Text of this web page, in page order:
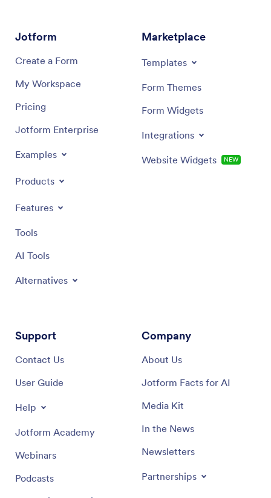
Jotform
Create a Form
My Workspace
Pricing
Jotform Enterprise
Examples
Products
Features
Tools
AI Tools
Alternatives
Marketplace
Templates
Form Themes
Form Widgets
Integrations
Website Widgets NEW
Support
Contact Us
User Guide
Help
Jotform Academy
Webinars
Podcasts
Company
About Us
Jotform Facts for AI
Media Kit
In the News
Newsletters
Partnerships